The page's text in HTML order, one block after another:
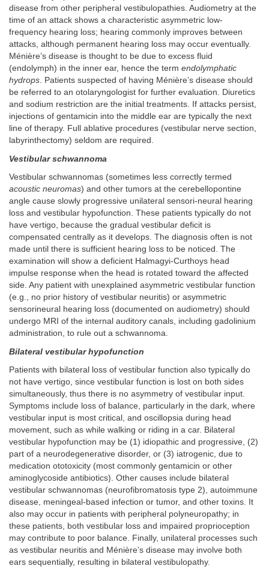
disease from other peripheral vestibulopathies. Audiometry at the
time of an attack shows a characteristic asymmetric low-
frequency hearing loss; hearing commonly improves between
attacks, although permanent hearing loss may occur eventually.
Ménière’s disease is thought to be due to excess fluid
(endolymph) in the inner ear, hence the term endolymphatic
hydrops. Patients suspected of having Ménière’s disease should
be referred to an otolaryngologist for further evaluation. Diuretics
and sodium restriction are the initial treatments. If attacks persist,
injections of gentamicin into the middle ear are typically the next
line of therapy. Full ablative procedures (vestibular nerve section,
labyrinthectomy) seldom are required.
Vestibular schwannoma
Vestibular schwannomas (sometimes less correctly termed
acoustic neuromas) and other tumors at the cerebellopontine
angle cause slowly progressive unilateral sensori-neural hearing
loss and vestibular hypofunction. These patients typically do not
have vertigo, because the gradual vestibular deficit is
compensated centrally as it develops. The diagnosis often is not
made until there is sufficient hearing loss to be noticed. The
examination will show a deficient Halmagyi-Curthoys head
impulse response when the head is rotated toward the affected
side. Any patient with unexplained asymmetric vestibular function
(e.g., no prior history of vestibular neuritis) or asymmetric
sensorineural hearing loss (documented on audiometry) should
undergo MRI of the internal auditory canals, including gadolinium
administration, to rule out a schwannoma.
Bilateral vestibular hypofunction
Patients with bilateral loss of vestibular function also typically do
not have vertigo, since vestibular function is lost on both sides
simultaneously, thus there is no asymmetry of vestibular input.
Symptoms include loss of balance, particularly in the dark, where
vestibular input is most critical, and oscillopsia during head
movement, such as while walking or riding in a car. Bilateral
vestibular hypofunction may be (1) idiopathic and progressive, (2)
part of a neurodegenerative disorder, or (3) iatrogenic, due to
medication ototoxicity (most commonly gentamicin or other
aminoglycoside antibiotics). Other causes include bilateral
vestibular schwannomas (neurofibromatosis type 2), autoimmune
disease, meningeal-based infection or tumor, and other toxins. It
also may occur in patients with peripheral polyneuropathy; in
these patients, both vestibular loss and impaired proprioception
may contribute to poor balance. Finally, unilateral processes such
as vestibular neuritis and Ménière’s disease may involve both
ears sequentially, resulting in bilateral vestibulopathy.